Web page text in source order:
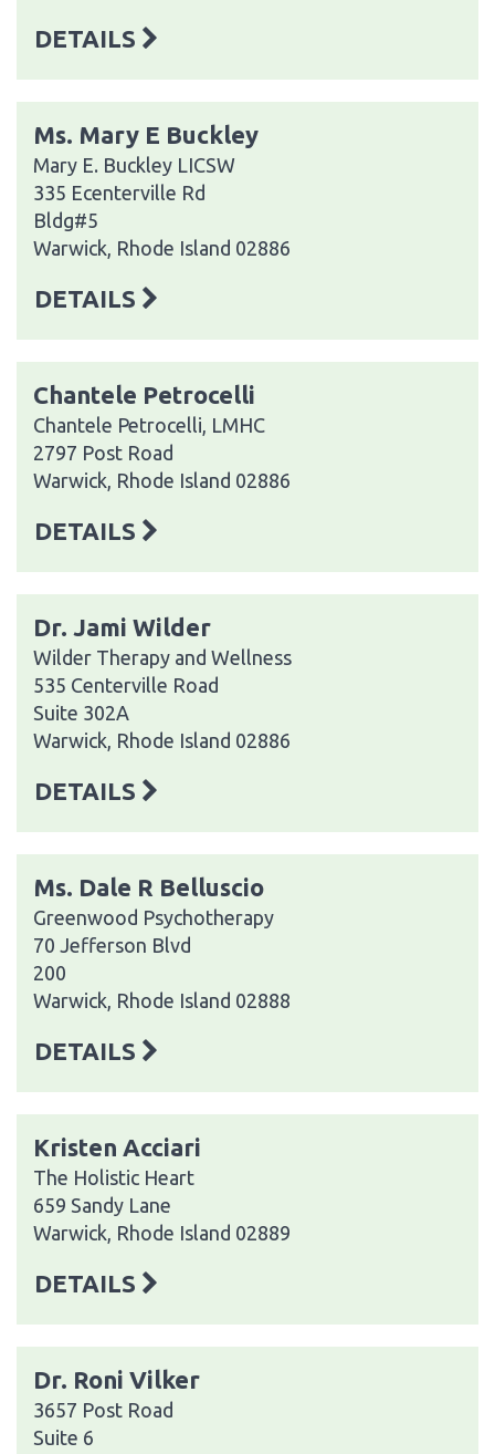
DETAILS
Ms. Mary E Buckley
Mary E. Buckley LICSW
335 Ecenterville Rd
Bldg#5
Warwick, Rhode Island 02886
DETAILS
Chantele Petrocelli
Chantele Petrocelli, LMHC
2797 Post Road
Warwick, Rhode Island 02886
DETAILS
Dr. Jami Wilder
Wilder Therapy and Wellness
535 Centerville Road
Suite 302A
Warwick, Rhode Island 02886
DETAILS
Ms. Dale R Belluscio
Greenwood Psychotherapy
70 Jefferson Blvd
200
Warwick, Rhode Island 02888
DETAILS
Kristen Acciari
The Holistic Heart
659 Sandy Lane
Warwick, Rhode Island 02889
DETAILS
Dr. Roni Vilker
3657 Post Road
Suite 6